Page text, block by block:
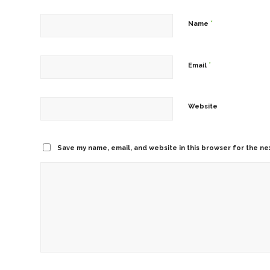
Name *
Email *
Website
Save my name, email, and website in this browser for the